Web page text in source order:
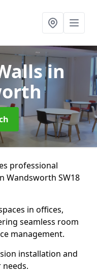
in
professional
Wandsworth SW18
in offices,
seamless room
management.
installation and